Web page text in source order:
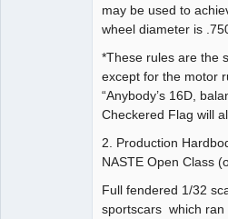
may be used to
wheel diameter is
*These rules are the
except for the motor
“Anybody’s 16D,
Checkered Flag will
2. Production
NASTE Open Class
Full fendered 1/32
sportscars which ran